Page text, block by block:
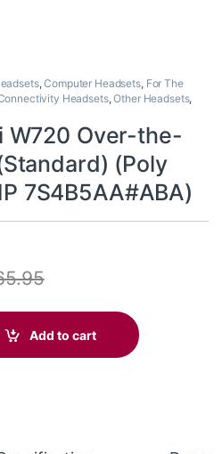
,Computer Headsets, For The
Headsets,Other Headsets,
W720 Over-the-
(Poly
7S4B5AA#ABA)
the-Head, Binaural (Standard)
Add to cart